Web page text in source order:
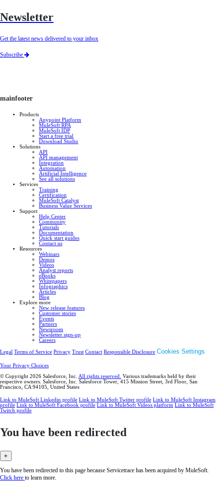
Newsletter
Get the latest news delivered to your inbox
Subscribe
mainfooter
Products
Anypoint Platform
MuleSoft RPA
MuleSoft IDP
Start a free trial
Download Studio
Solutions
API
API management
Integration
Automation
Artificial Intelligence
See all solutions
Services
Training
Certification
MuleSoft Catalyst
Business Value Services
Support
Help Center
Community
Tutorials
Documentation
Quick start guides
Contact us
Resources
Webinars
Demos
Videos
Analyst reports
eBooks
Whitepapers
Infographics
Articles
Blog
Explore more
New release features
Customer stories
Events
Partners
Newsroom
Newsletter sign-up
Careers
Legal Terms of Service Privacy Trust Contact Responsible Disclosure Cookies Settings
Your Privacy Choices
© Copyright 2026 Salesforce, Inc. All rights reserved.
Various trademarks held by their
respective owners. Salesforce, Inc. Salesforce Tower, 415 Mission Street, 3rd Floor, San
Francisco, CA 94105, United States
Link to MuleSoft Linkedin profile Link to MuleSoft Twitter profile Link to MuleSoft Instagram
profile Link to MuleSoft Facebook profile Link to MuleSoft Videos platform Link to MuleSoft
Twitch profile
You have been redirected
+
You have been redirected to this page because Servicetrace has been acquired by MuleSoft.
Click here to learn more.